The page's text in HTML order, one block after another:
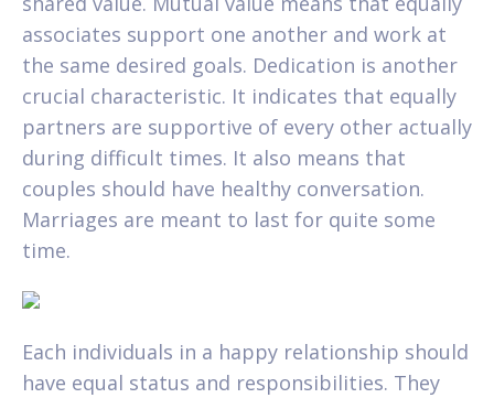
associates support one another and work at
the same desired goals. Dedication is another
crucial characteristic. It indicates that equally
partners are supportive of every other actually
during difficult times. It also means that
couples should have healthy conversation.
Marriages are meant to last for quite some
time.
Each individuals in a happy relationship should
have equal status and responsibilities. They